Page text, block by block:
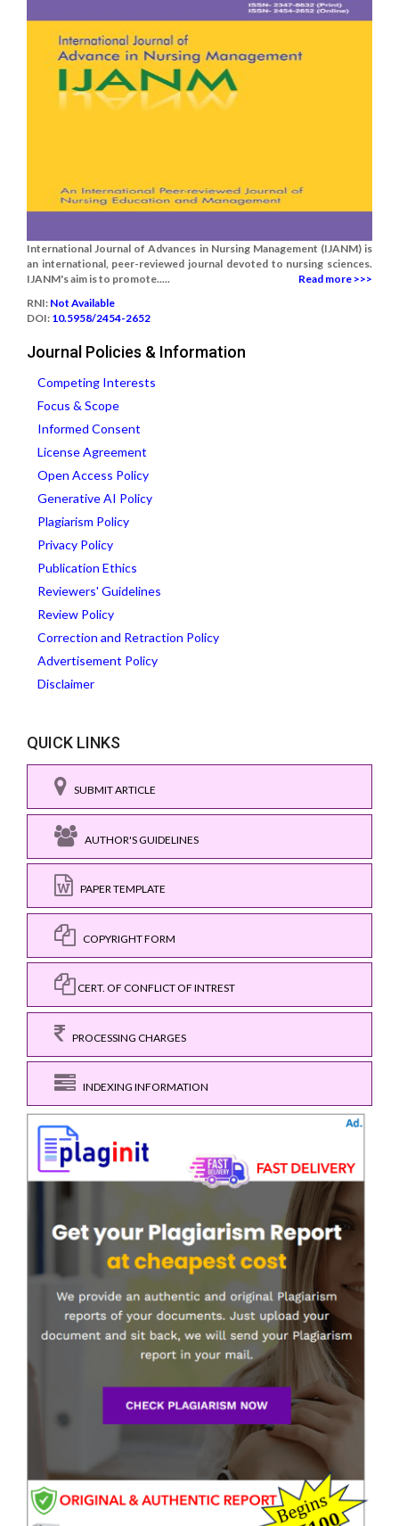
International Journal of Advances in Nursing Management (IJANM) is
an international, peer-reviewed journal devoted to nursing sciences.
IJANM's aim is to promote.....
Read more >>>
RNI: Not Available
DOI: 10.5958/2454-2652
Journal Policies & Information
Competing Interests
Focus & Scope
Informed Consent
License Agreement
Open Access Policy
Generative AI Policy
Plagiarism Policy
Privacy Policy
Publication Ethics
Reviewers' Guidelines
Review Policy
Correction and Retraction Policy
Advertisement Policy
Disclaimer
QUICK LINKS
SUBMIT ARTICLE
AUTHOR'S GUIDELINES
PAPER TEMPLATE
COPYRIGHT FORM
CERT. OF CONFLICT OF INTREST
PROCESSING CHARGES
INDEXING INFORMATION